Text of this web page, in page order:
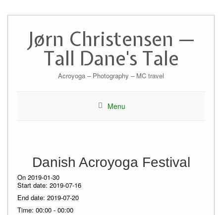
contentJørn Christensen —
Tall Dane's Tale
Acroyoga – Photography – MC travel
Menu
Danish Acroyoga Festival
On 2019-01-30
Start date: 2019-07-16
End date: 2019-07-20
Time: 00:00 - 00:00